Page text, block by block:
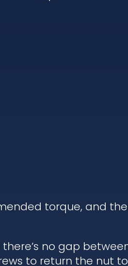
torque, and
no gap
to return the nut